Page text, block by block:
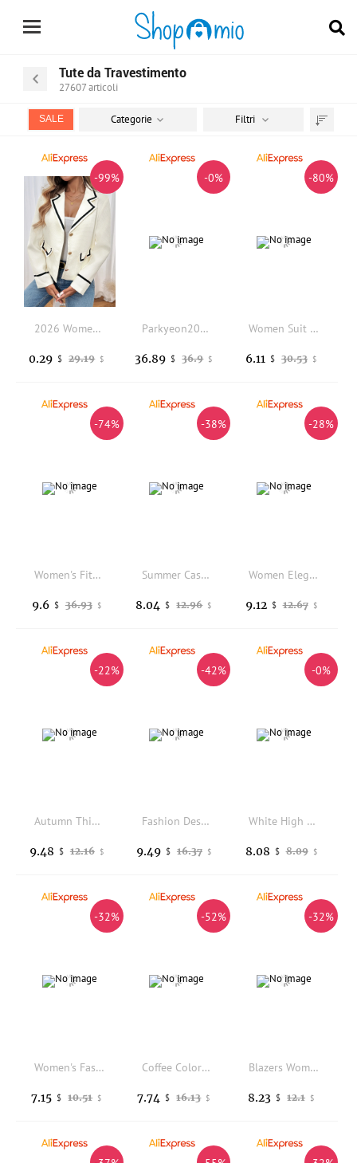
Tute da Travestimento
27607articoli
SALE
par
Categorie Filtri
-99%
2026 Women's Autumn New Classic Coat Contrasting Color Woolen Small Fragrant Style Suit Jacket for Women
29.19 $
0.29 $
-0%
Parkyeon2026 Spring Korean Style Slim Fit Suit Jacket Color Block Frayed Loose Western Clothes Top Women's Fashion
36.9 $
36.89 $
-80%
Women Suit Coat Lapel Long Sleeve Open Front Suit Jacket Solid Color Urban Style Spring Autumn Business Suit Jacket Outerwear
30.53 $
6.11 $
-74%
Women's Fitted Slim Fit Long Sleeve Solid Color Notched Collar Patchwork Pullover Blazer with Single Button and Flap Pockets
36.93 $
9.6 $
-38%
Summer Casual Loose Women's Denim Five-Point Pants High Waist Wide Leg Thinming Workwear Shorts Length Cotton Commute Style
12.96 $
8.04 $
-28%
Women Elegant Short Jacket New Spring Summer Patchwork Lace Coats Woman Turn Down Collar Slim Outwear Business Outerwear Casual
12.67 $
9.12 $
-22%
Autumn Thin Retro Printed Checkered Patchwork Blazers Casual Long Sleeved Jacket Women's Coat
12.16 $
9.48 $
-42%
Fashion Design Office Lady Outerwear All-match Elegant Female Suit Coat Tops And White Skirt Sets Beautiful Casual
16.37 $
9.49 $
-0%
White High Waist Slim Fit Short Pants Women's Summer Thin Tight Hot Girl Suit Pants Commute Style Wide Leg Short Length
8.09 $
8.08 $
-32%
Women's Fashion Solid Button Suit Coat Lapel Long Sleeve Hatless Casual Coat Oversized Work Office Business
10.51 $
7.15 $
-52%
Coffee Colored Lace Up Suit Jacket for Women in the Autumn of 2026 with a Stylish Design and Korean Casual Trend Suit
16.13 $
7.74 $
-32%
Blazers Women Minimalist Outwear Loose Elegant Vintage Office Ladies Coats Fashion High Street Double Breasted Clothes
12.1 $
8.23 $